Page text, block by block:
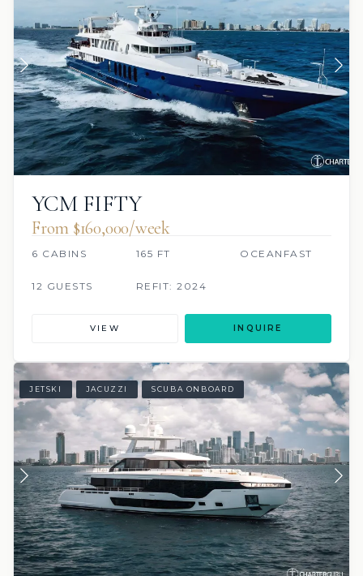
YCM FIFTY
From $160,000/week
6 CABINS 165 FT OCEANFAST
12 GUESTS REFIT: 2024
VIEW INQUIRE
JETSKI JACUZZI SCUBA ONBOARD